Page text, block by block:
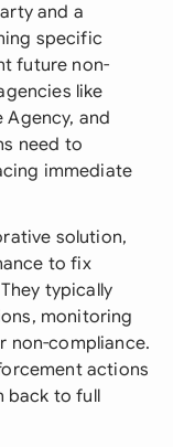
and a
specific
future non-
like
Agency, and
need to
immediate
solution,
to fix
typically
monitoring
non-compliance.
actions
back to full